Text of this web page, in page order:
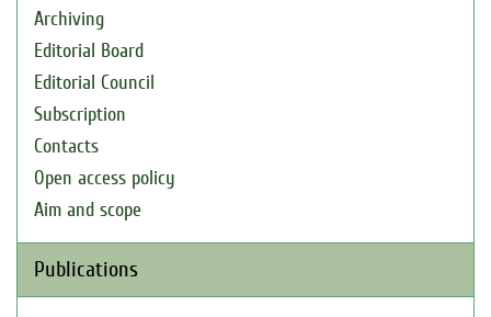
Archiving
Editorial Board
Editorial Council
Subscription
Contacts
Open access policy
Aim and scope
Publications